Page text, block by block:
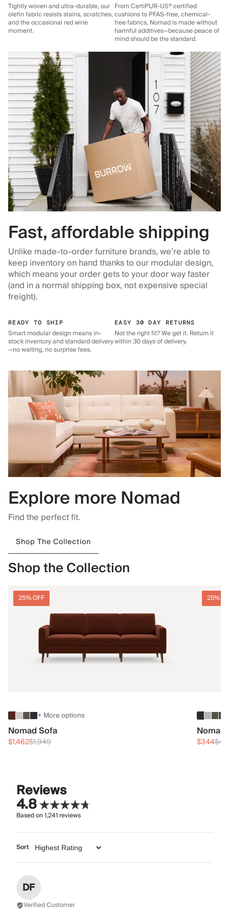
Tightly woven and ultra-durable, our
olefin fabric resists stains, scratches,
and the occasional red wine
moment.
From CertiPUR-US® certified
cushions to PFAS-free, chemical-
free fabrics, Nomad is made without
harmful additives—because peace of
mind should be the standard.
Fast, affordable shipping
Unlike made-to-order furniture brands, we’re able to
keep inventory on hand thanks to our modular design,
which means your order gets to your door way faster
(and in a normal shipping box, not expensive special
freight).
READY TO SHIP
Smart modular design means in-
stock inventory and standard delivery
—no waiting, no surprise fees.
EASY 30 DAY RETURNS
Not the right fit? We get it. Return it
within 30 days of delivery.
Explore more Nomad
Find the perfect fit.
Shop The Collection
Shop the Collection
25% OFF
+ More options
Nomad Sofa
$1,462$1,949
25%
$344
Reviews
4.8
Based on1,241reviews
Sort
DF
Verified Customer